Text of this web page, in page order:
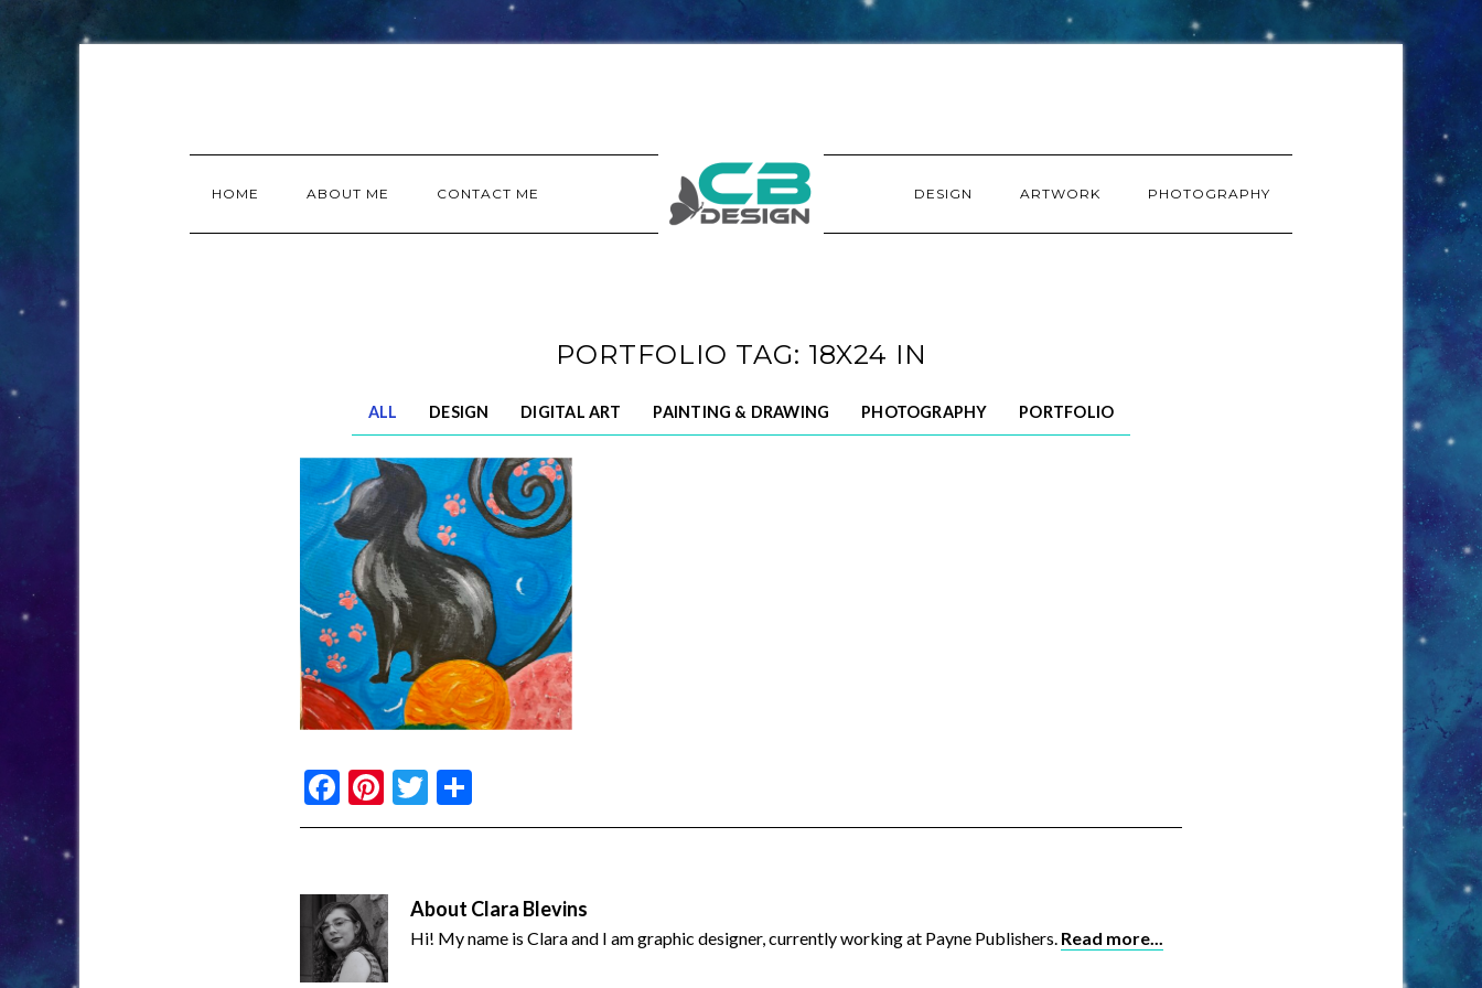
HOME ABOUT ME CONTACT ME DESIGN ARTWORK PHOTOGRAPHY
PORTFOLIO TAG: 18X24 IN
ALL DESIGN DIGITAL ART PAINTING & DRAWING PHOTOGRAPHY PORTFOLIO
Facebook
Pinterest
Twitter
About Clara Blevins
Hi! My name is Clara and I am graphic designer, currently working at Payne Publishers. Read more...